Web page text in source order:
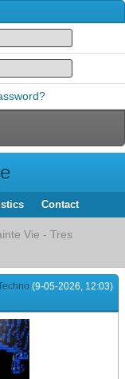
Contact
Vie - Tres
(9-05-2026, 12:03)